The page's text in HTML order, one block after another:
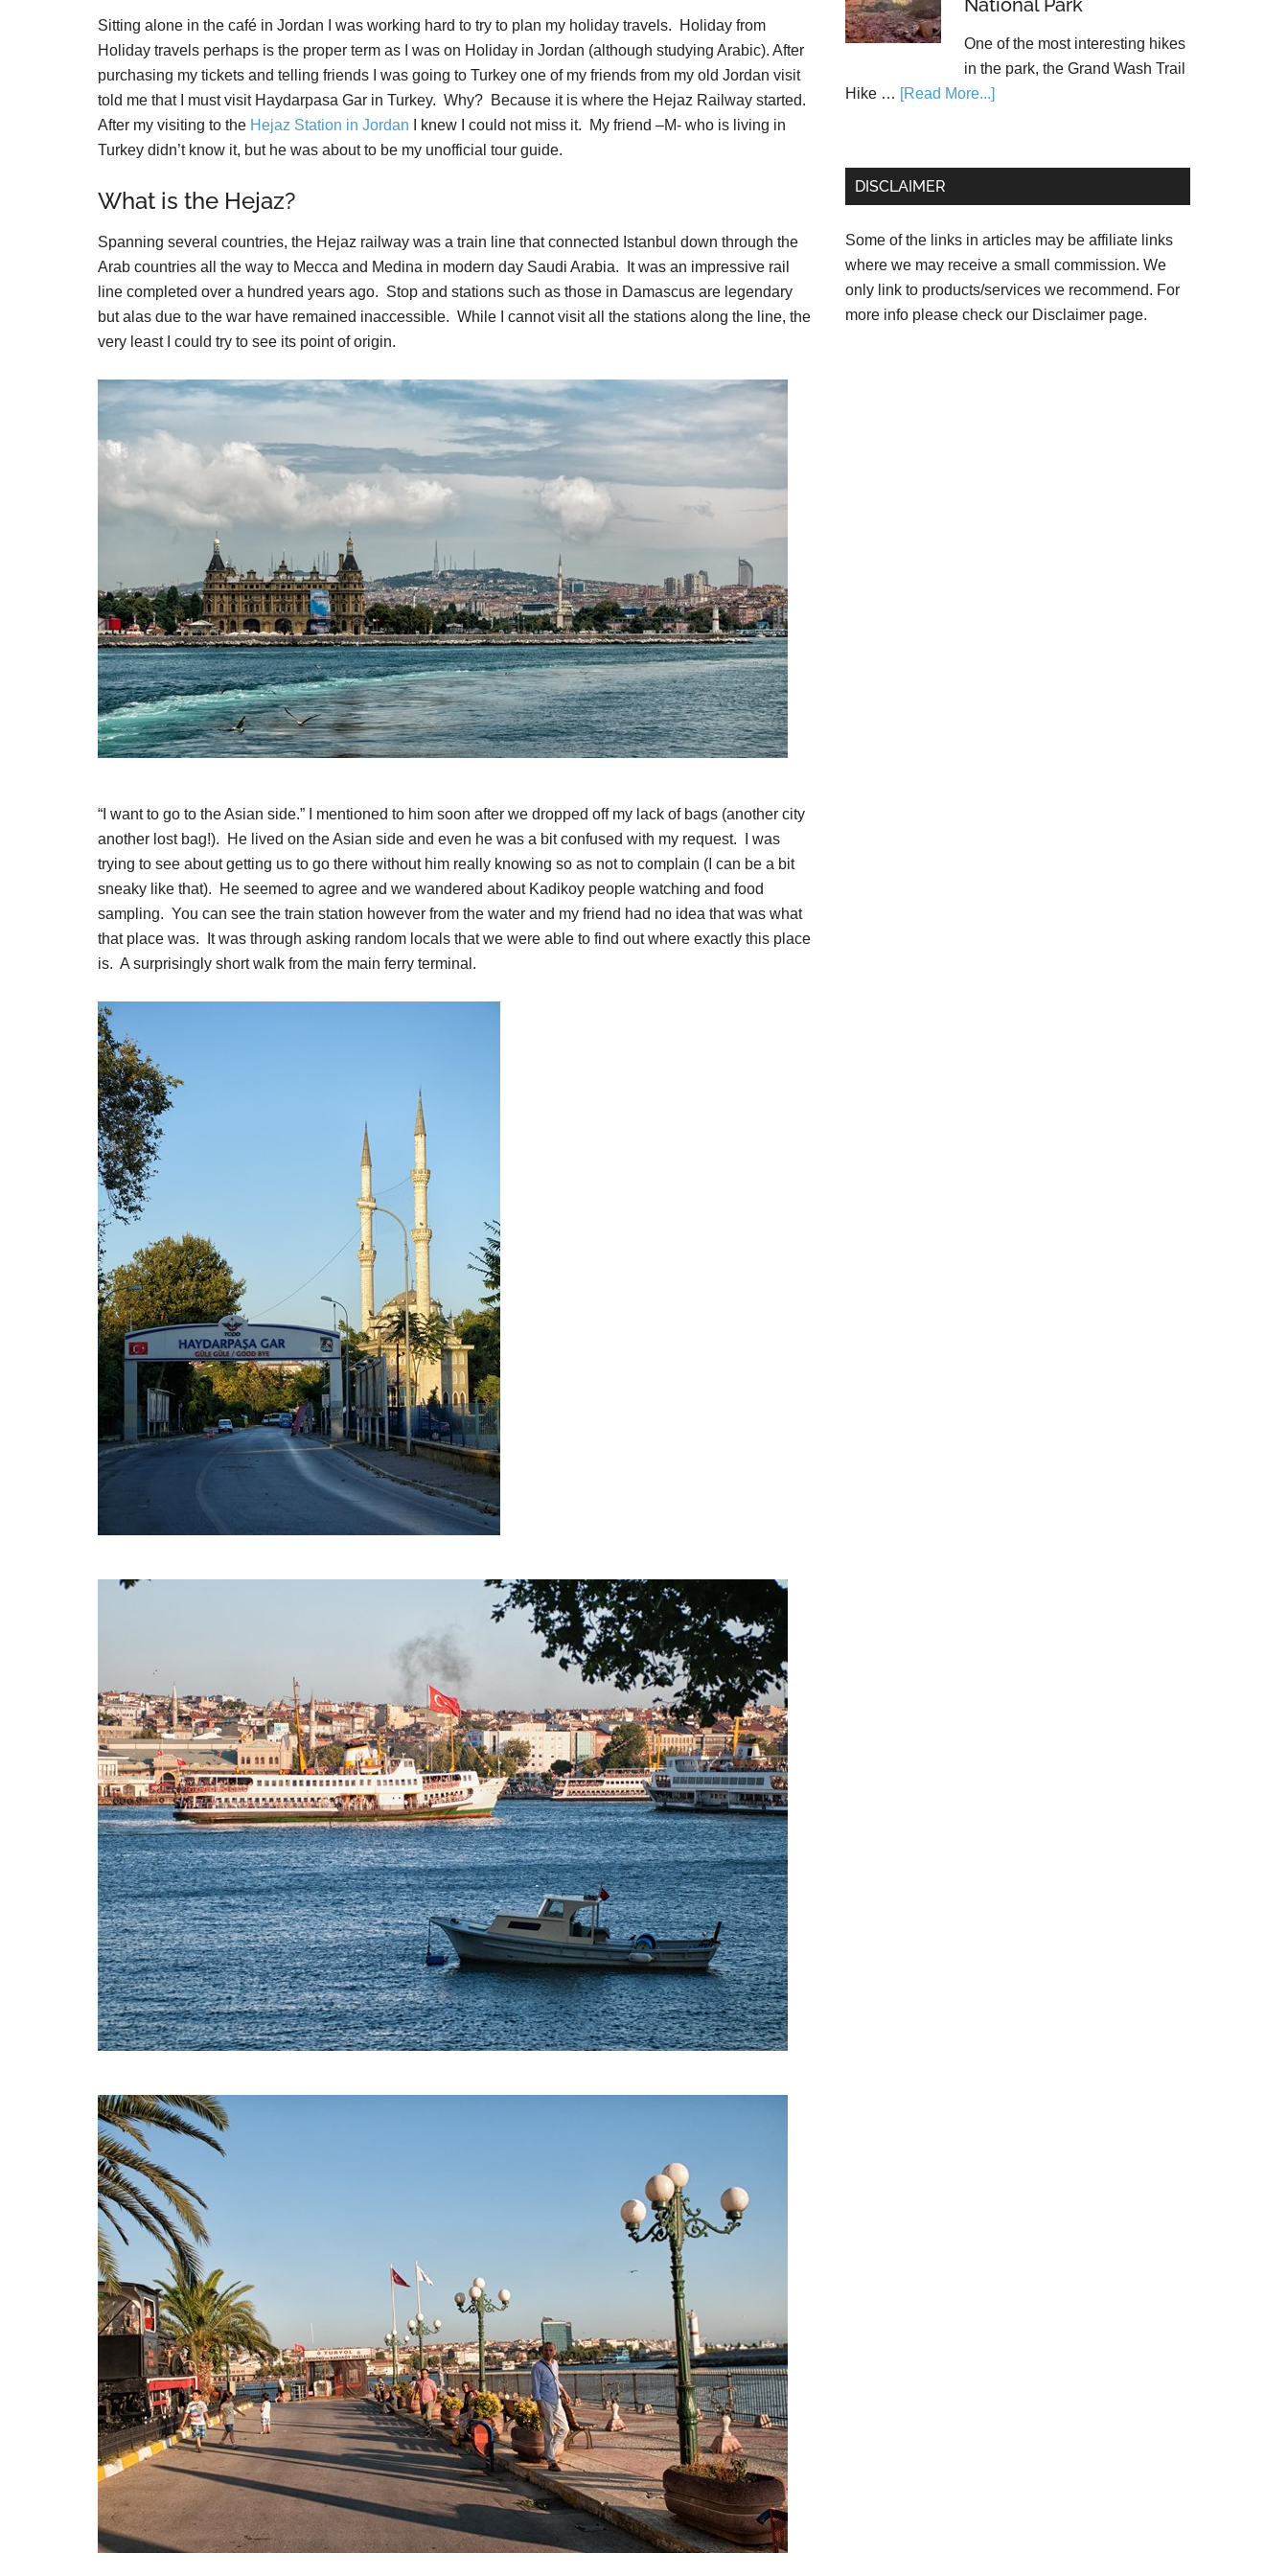
Sitting alone in the café in Jordan I was working hard to try to plan my holiday travels. Holiday from
Holiday travels perhaps is the proper term as I was on Holiday in Jordan (although studying Arabic). After
purchasing my tickets and telling friends I was going to Turkey one of my friends from my old Jordan visit
told me that I must visit Haydarpasa Gar in Turkey. Why? Because it is where the Hejaz Railway started.
After my visiting to the Hejaz Station in Jordan I knew I could not miss it. My friend –M- who is living in
Turkey didn’t know it, but he was about to be my unofficial tour guide.
What is the Hejaz?
Spanning several countries, the Hejaz railway was a train line that connected Istanbul down through the
Arab countries all the way to Mecca and Medina in modern day Saudi Arabia. It was an impressive rail
line completed over a hundred years ago. Stop and stations such as those in Damascus are legendary
but alas due to the war have remained inaccessible. While I cannot visit all the stations along the line, the
very least I could try to see its point of origin.
“I want to go to the Asian side.” I mentioned to him soon after we dropped off my lack of bags (another city
another lost bag!). He lived on the Asian side and even he was a bit confused with my request. I was
trying to see about getting us to go there without him really knowing so as not to complain (I can be a bit
sneaky like that). He seemed to agree and we wandered about Kadikoy people watching and food
sampling. You can see the train station however from the water and my friend had no idea that was what
that place was. It was through asking random locals that we were able to find out where exactly this place
is. A surprisingly short walk from the main ferry terminal.
National Park
One of the most interesting hikes
in the park, the Grand Wash Trail
Hike … [Read More...]
DISCLAIMER
Some of the links in articles may be affiliate links
where we may receive a small commission. We
only link to products/services we recommend. For
more info please check our Disclaimer page.